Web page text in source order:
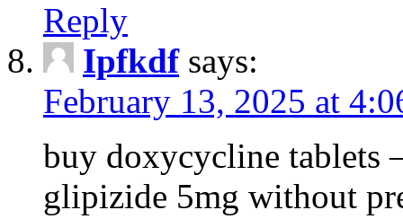
Reply
Ipfkdf says:
February 13, 2025 at
buy doxycycline tablets
glipizide 5mg without